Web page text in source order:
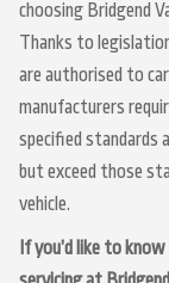
choosing Bridgend
Thanks to
are authorised to
manufacturers
specified standards
but exceed those
vehicle.
If you’d like to